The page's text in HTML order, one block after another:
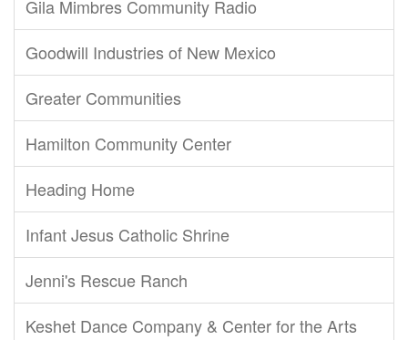
Gila Mimbres Community Radio
Goodwill Industries of New Mexico
Greater Communities
Hamilton Community Center
Heading Home
Infant Jesus Catholic Shrine
Jenni's Rescue Ranch
Keshet Dance Company & Center for the Arts